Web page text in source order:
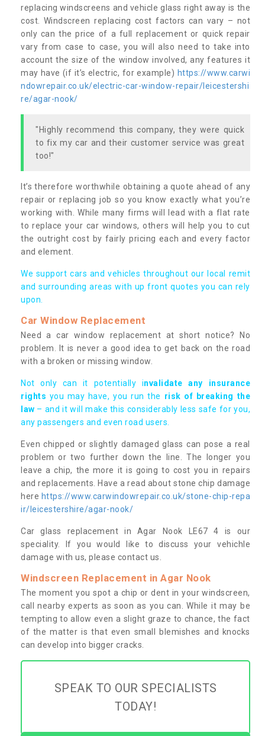
replacing windscreens and vehicle glass right away is the
cost. Windscreen replacing cost factors can vary – not
only can the price of a full replacement or quick repair
vary from case to case, you will also need to take into
account the size of the window involved, any features it
may have (if it’s electric, for example) https://www.carwi
ndowrepair.co.uk/electric-car-window-repair/leicestershi
re/agar-nook/
"Highly recommend this company, they were quick
to fix my car and their customer service was great
too!"
It’s therefore worthwhile obtaining a quote ahead of any
repair or replacing job so you know exactly what you’re
working with. While many firms will lead with a flat rate
to replace your car windows, others will help you to cut
the outright cost by fairly pricing each and every factor
and element.
We support cars and vehicles throughout our local remit
and surrounding areas with up front quotes you can rely
upon.
Car Window Replacement
Need a car window replacement at short notice? No
problem. It is never a good idea to get back on the road
with a broken or missing window.
Not only can it potentially invalidate any insurance
rights you may have, you run the risk of breaking the
law – and it will make this considerably less safe for you,
any passengers and even road users.
Even chipped or slightly damaged glass can pose a real
problem or two further down the line. The longer you
leave a chip, the more it is going to cost you in repairs
and replacements. Have a read about stone chip damage
here https://www.carwindowrepair.co.uk/stone-chip-repa
ir/leicestershire/agar-nook/
Car glass replacement in Agar Nook LE67 4 is our
speciality. If you would like to discuss your vehichle
damage with us, please contact us.
Windscreen Replacement in Agar Nook
The moment you spot a chip or dent in your windscreen,
call nearby experts as soon as you can. While it may be
tempting to allow even a slight graze to chance, the fact
of the matter is that even small blemishes and knocks
can develop into bigger cracks.
SPEAK TO OUR SPECIALISTS
TODAY!